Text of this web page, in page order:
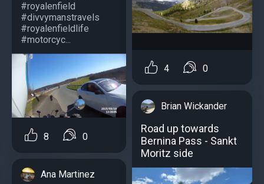
#royalenfield
#divvymanstravels
#royalenfieldlife
#motorcyc...
8 0
Ana Martinez
4 0
Brian Wickander
Road up towards
Bernina Pass - Sankt
Moritz side